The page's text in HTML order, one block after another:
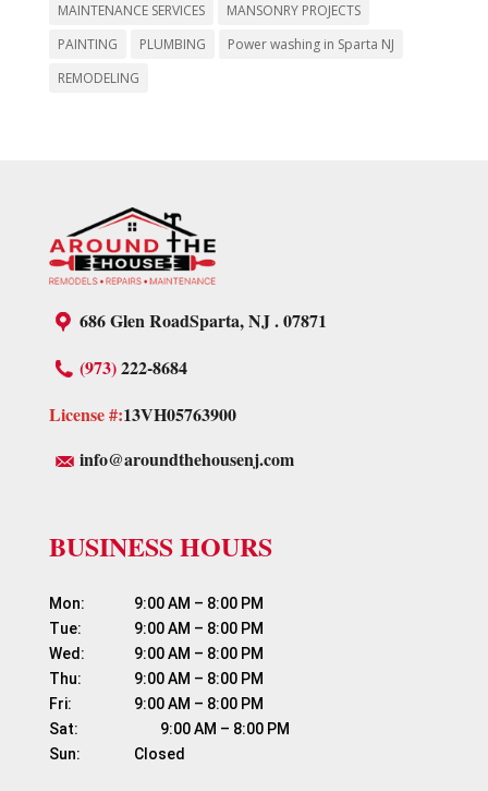
MAINTENANCE SERVICES
MANSONRY PROJECTS
PAINTING
PLUMBING
Power washing in Sparta NJ
REMODELING
686 Glen RoadSparta, NJ . 07871
(973)222-8684
License #:13VH05763900
info@aroundthehousenj.com
BUSINESS HOURS
Mon:	          9:00 AM – 8:00 PM
Tue:	          9:00 AM – 8:00 PM
Wed:	          9:00 AM – 8:00 PM
Thu:	          9:00 AM – 8:00 PM
Fri:	                  9:00 AM – 8:00 PM
Sat:	                  9:00 AM – 8:00 PM